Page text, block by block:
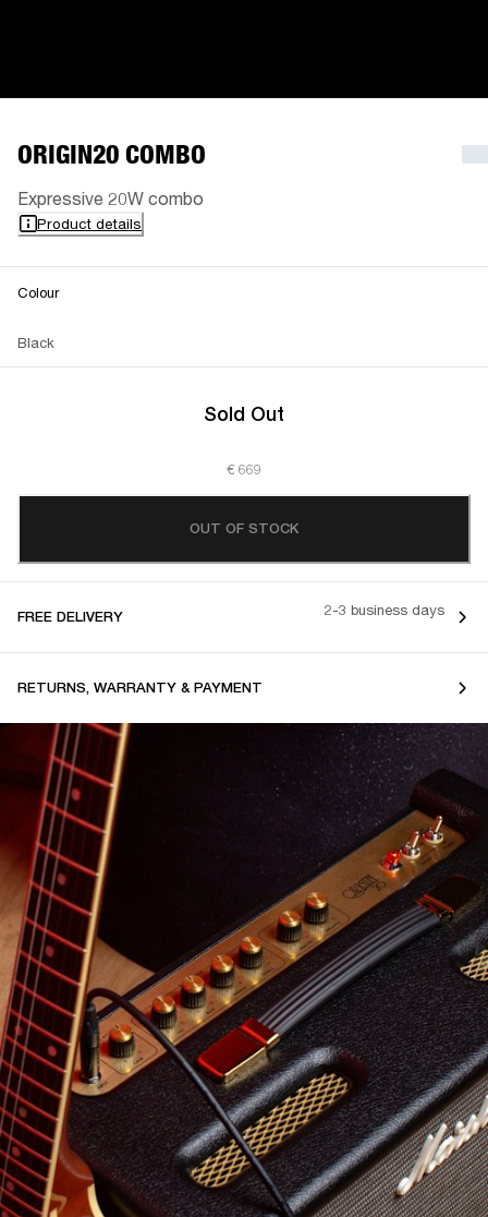
ORIGIN20 COMBO
Expressive 20W combo
Product details
Colour
Black
Sold Out
€ 669
OUT OF STOCK
FREE DELIVERY 2-3 business days
RETURNS, WARRANTY & PAYMENT